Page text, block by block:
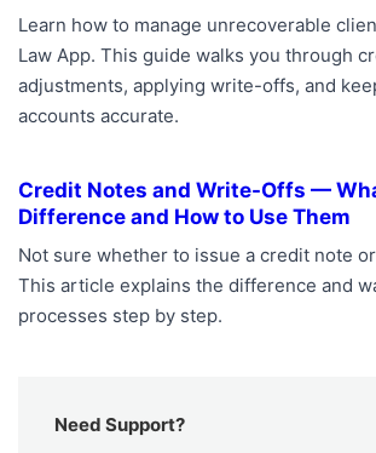
Learn how to manage unrecoverable
Law App. This guide walks you through
adjustments, applying write-offs, and
accounts accurate.
Credit Notes and Write-Offs —
Difference and How to Use Them
Not sure whether to issue a credit note
This article explains the difference and
processes step by step.
Need Support?